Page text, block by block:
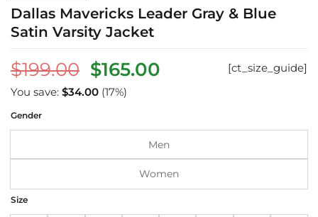
Dallas Mavericks Leader Gray & Blue
Satin Varsity Jacket
$199.00 Original
price
was:
$199.00.
$165.00Current
$165.00.
[ct_size_guide]
You save: $34.00 (17%)
Gender
Men
Women
Size